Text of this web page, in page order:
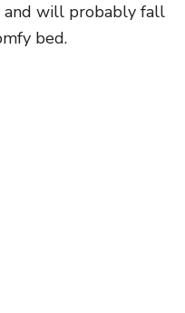
will probably fall
bed.